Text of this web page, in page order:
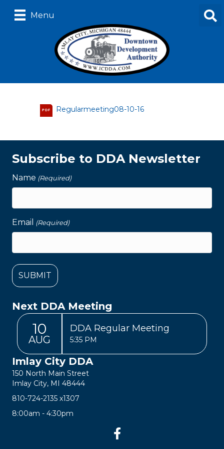
Menu
PDF Regularmeeting08-10-16
Subscribe to DDA Newsletter
Name (Required)
Email (Required)
Next DDA Meeting
10
AUG
DDA Regular Meeting
5:35 PM
Imlay City DDA
150 North Main Street
Imlay City, MI 48444
810-724-2135 x1307
8:00am - 4:30pm